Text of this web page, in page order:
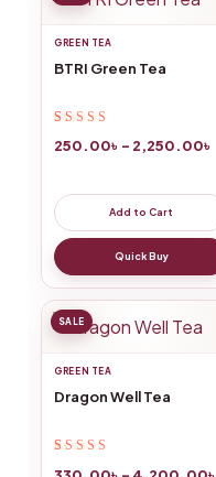
GREEN TEA
BTRI Green Tea
ratings
250.00৳ – 2,250.00৳
Add to Cart
Quick Buy
SALE
GREEN TEA
Dragon Well Tea